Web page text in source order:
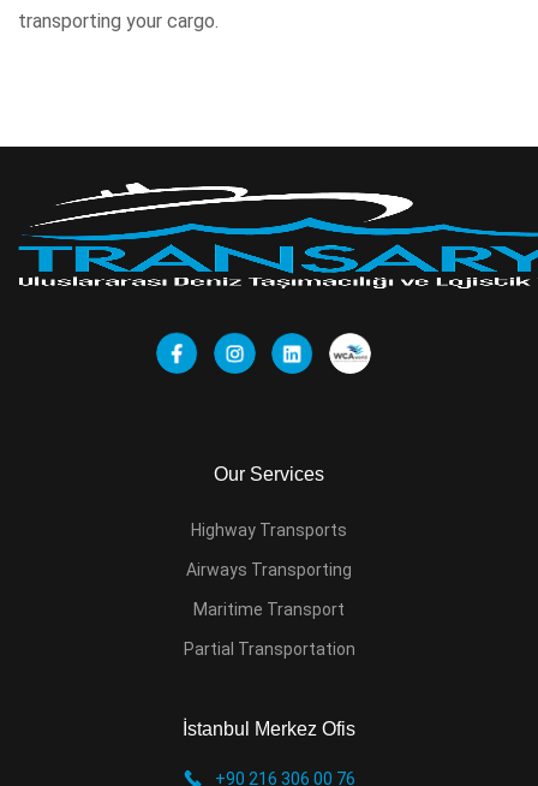
transporting your cargo.
Our Services
Highway Transports
Airways Transporting
Maritime Transport
Partial Transportation
İstanbul Merkez Ofis
+90 216 306 00 76